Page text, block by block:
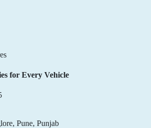
for Every Vehicle
Pune, Punjab